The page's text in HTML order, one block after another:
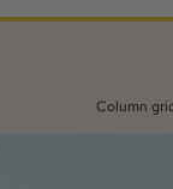
Column